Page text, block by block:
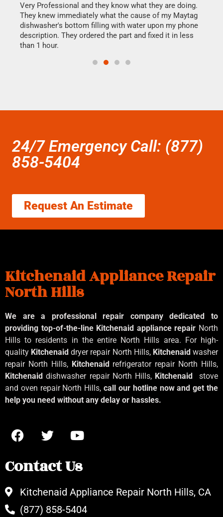
Very Professional and they know what they are doing.
They knew immediately what the cause of my Maytag
dishwasher's bottom filling with water upon my phone
description. They ordered the part and fixed it in less
than 1 hour.
24/7 Emergency Call: (877)
858-5404
Request An Estimate
Kitchenaid Appliance Repair
North Hills
We are a professional repair company dedicated to
providing top-of-the-line Kitchenaid appliance repair North
Hills to residents in the entire North Hills area. For high-
quality Kitchenaiddryer repair North Hills, Kitchenaidwasher
repair North Hills, Kitchenaid refrigerator repair North Hills,
Kitchenaiddishwasher repair North Hills, Kitchenaid
stove
and oven repair North Hills,call our hotline now and get the
help you need without any delay or hassles.
Contact Us
Kitchenaid Appliance Repair North Hills, CA
(877) 858-5404